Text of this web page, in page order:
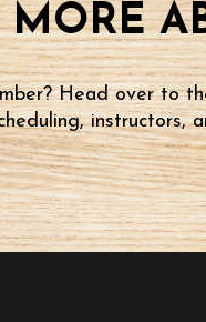
Head over to
instructors,